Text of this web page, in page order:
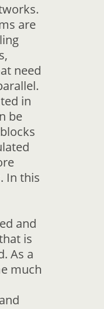
are
need
in
be
In this
and
is
As a
much